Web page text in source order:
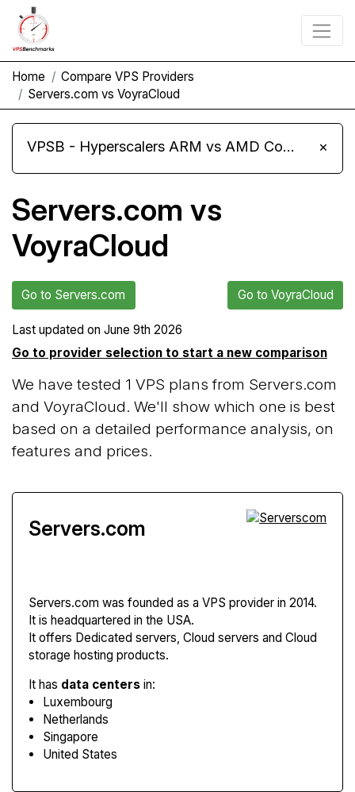
Home
Compare VPS Providers
Servers.com vs VoyraCloud
VPSB - Hyperscalers ARM vs AMD Compute Instances ×
Servers.com vs
VoyraCloud
Go to Servers.com Go to VoyraCloud
Last updated on June 9th 2026
Go to provider selection to start a new comparison
We have tested 1 VPS plans from Servers.com
and VoyraCloud. We'll show which one is best
based on a detailed performance analysis, on
features and prices.
Servers.com
Servers.com was founded as a VPS provider in 2014.
It is headquartered in the USA.
It offers Dedicated servers, Cloud servers and Cloud
storage hosting products.
It has data centers in:
Luxembourg
Netherlands
Singapore
United States